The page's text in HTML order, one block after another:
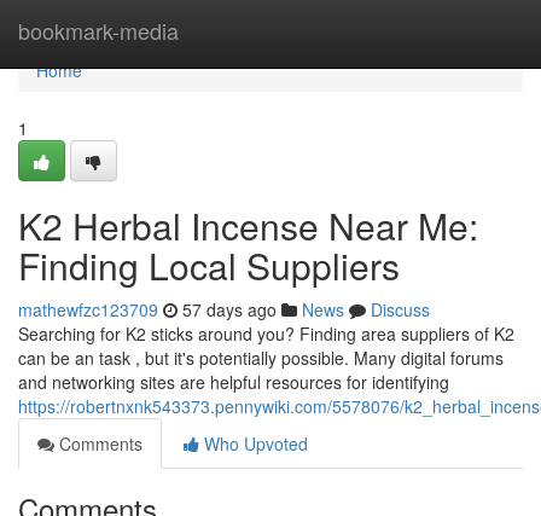
bookmark-media
Home
Home
1
K2 Herbal Incense Near Me:
Finding Local Suppliers
mathewfzc123709 57 days ago News
Discuss
Searching for K2 sticks around you? Finding area suppliers of K2
can be an task , but it's potentially possible. Many digital forums
and networking sites are helpful resources for identifying
https://robertnxnk543373.pennywiki.com/5578076/
Comments
Who Upvoted